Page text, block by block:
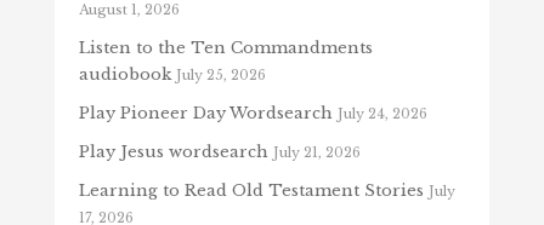
August 1, 2026
Listen to the Ten Commandments
audiobook July 25, 2026
Play Pioneer Day Wordsearch July 24, 2026
Play Jesus wordsearch July 21, 2026
Learning to Read Old Testament Stories July
17, 2026